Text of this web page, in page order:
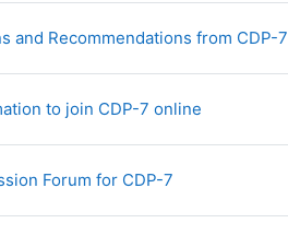
and Recommendations from CDP-7
to join CDP-7 online
Forum for CDP-7